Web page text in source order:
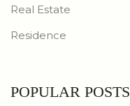
Real Estate
Residence
POPULAR POSTS